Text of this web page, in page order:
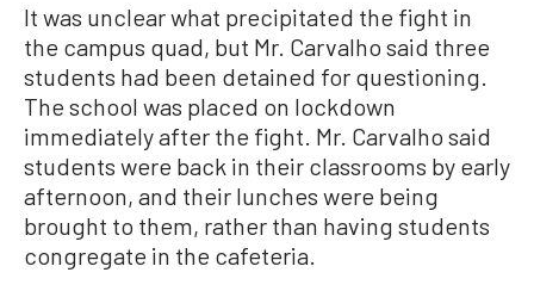
It was unclear what precipitated the fight in
the campus quad, but Mr. Carvalho said three
students had been detained for questioning.
The school was placed on lockdown
immediately after the fight. Mr. Carvalho said
students were back in their classrooms by early
afternoon, and their lunches were being
brought to them, rather than having students
congregate in the cafeteria.